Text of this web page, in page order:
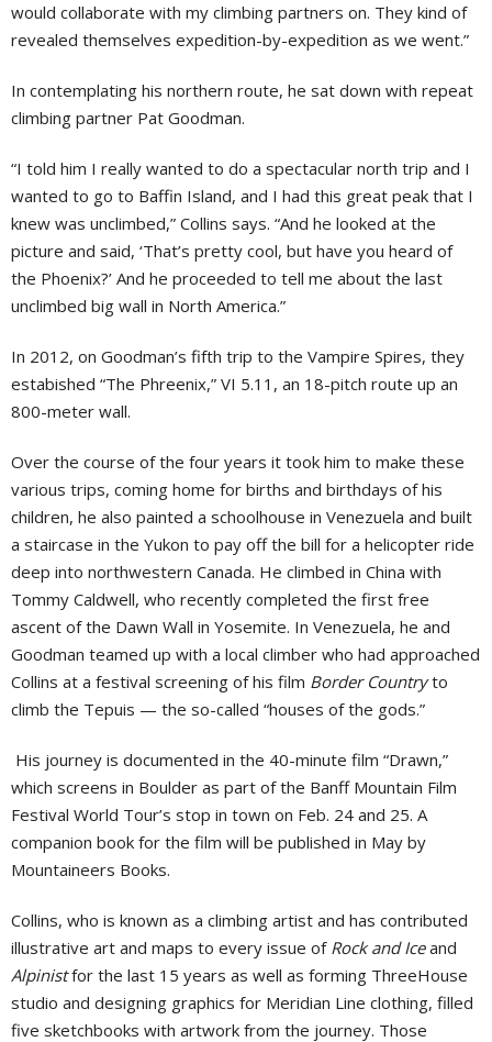
would collaborate with my climbing partners on. They kind of
revealed themselves expedition-by-expedition as we went.”
In contemplating his northern route, he sat down with repeat
climbing partner Pat Goodman.
“I told him I really wanted to do a spectacular north trip and I
wanted to go to Baffin Island, and I had this great peak that I
knew was unclimbed,” Collins says. “And he looked at the
picture and said, ‘That’s pretty cool, but have you heard of
the Phoenix?’ And he proceeded to tell me about the last
unclimbed big wall in North America.”
In 2012, on Goodman’s fifth trip to the Vampire Spires, they
estabished “The Phreenix,” VI 5.11, an 18-pitch route up an
800-meter wall.
Over the course of the four years it took him to make these
various trips, coming home for births and birthdays of his
children, he also painted a schoolhouse in Venezuela and built
a staircase in the Yukon to pay off the bill for a helicopter ride
deep into northwestern Canada. He climbed in China with
Tommy Caldwell, who recently completed the first free
ascent of the Dawn Wall in Yosemite. In Venezuela, he and
Goodman teamed up with a local climber who had approached
Collins at a festival screening of his film Border Countryto
climb the Tepuis — the so-called “houses of the gods.”
His journey is documented in the 40-minute film “Drawn,”
which screens in Boulder as part of the Banff Mountain Film
Festival World Tour’s stop in town on Feb. 24 and 25. A
companion book for the film will be published in May by
Mountaineers Books.
Collins, who is known as a climbing artist and has contributed
illustrative art and maps to every issue of Rock and Iceand
Alpinistfor the last 15 years as well as forming ThreeHouse
studio and designing graphics for Meridian Line clothing, filled
five sketchbooks with artwork from the journey. Those